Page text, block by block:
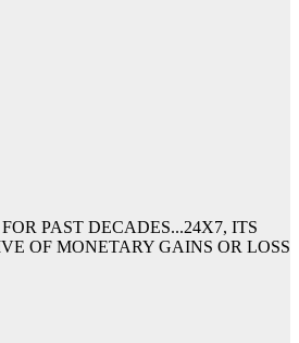
PAST DECADES...24X7, ITS
OF MONETARY GAINS OR LOSS